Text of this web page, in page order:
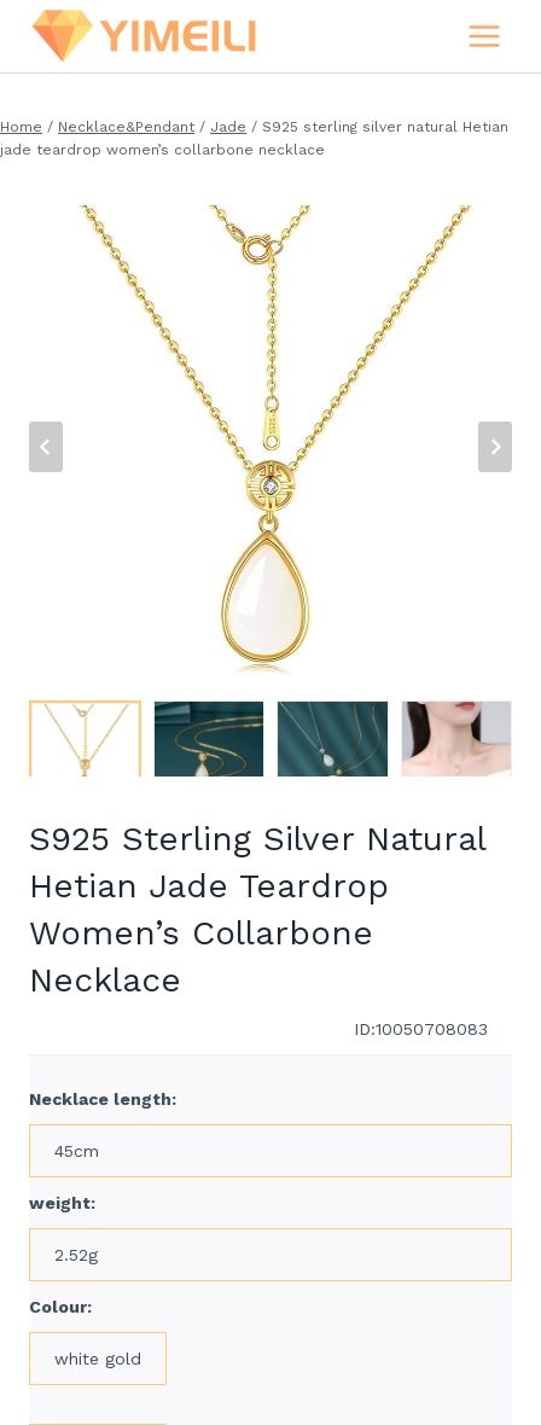
content
Home / Necklace&Pendant / Jade / S925 sterling silver natural Hetian
jade teardrop women’s collarbone necklace
S925 Sterling Silver Natural
Hetian Jade Teardrop
Women’s Collarbone
Necklace
ID:10050708083
Necklace length:
45cm
weight:
2.52g
Colour:
white gold